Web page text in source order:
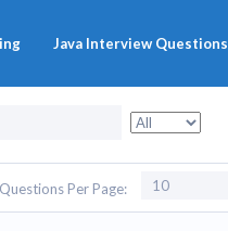
Java Interview Questions
Questions Per Page: